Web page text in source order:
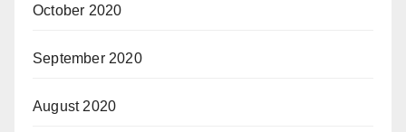
October 2020
September 2020
August 2020